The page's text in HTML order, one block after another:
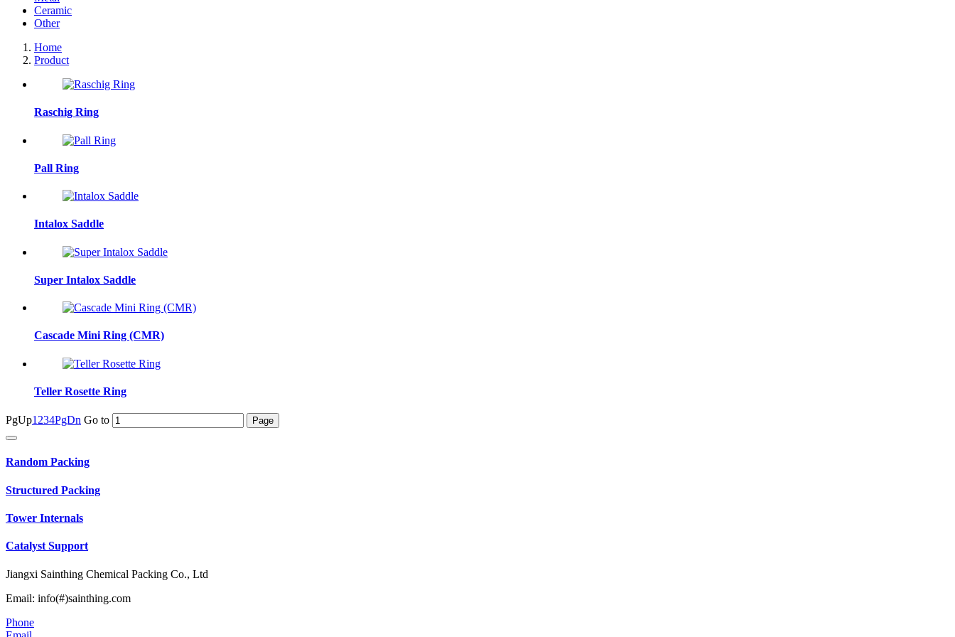
Ceramic
Other
Home
Product
Raschig Ring
Pall Ring
Intalox Saddle
Super Intalox Saddle
Cascade Mini Ring (CMR)
Teller Rosette Ring
PgUp1 234PgDn Go to
Random Packing
Structured Packing
Tower Internals
Catalyst Support
Jiangxi Sainthing Chemical Packing Co., Ltd
Email: info(#)sainthing.com
Phone